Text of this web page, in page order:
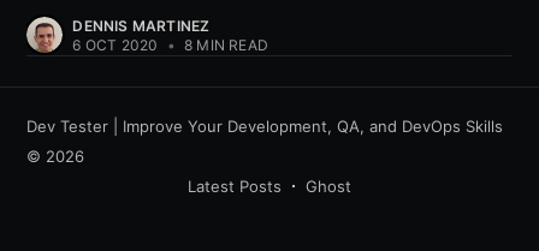
DENNIS MARTINEZ
6 OCT 2020
• 8 MIN READ
Dev Tester | Improve Your Development, QA, and DevOps Skills
© 2026
Latest Posts
Ghost